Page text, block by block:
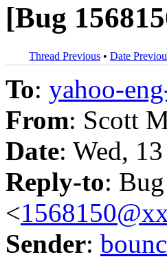
[Bug
Thread Previous • Date
To: yahoo-
From: Scott
Date: Wed,
Reply-to:
<
Sender: